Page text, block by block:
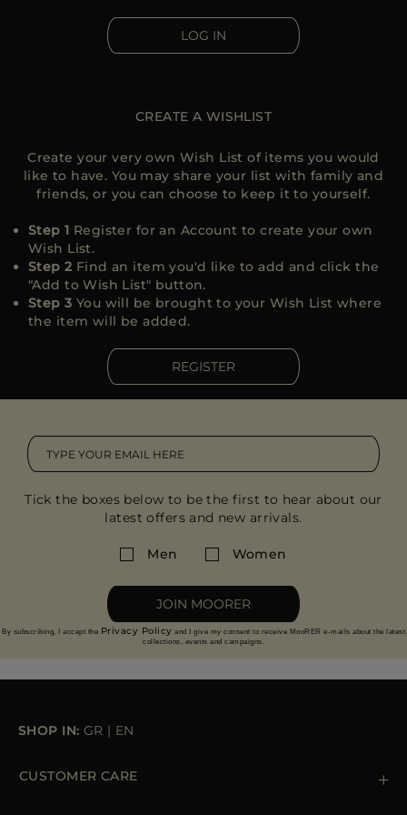
LOG IN
CREATE A WISHLIST
Create your very own Wish List of items you would
like to have. You may share your list with family and
friends, or you can choose to keep it to yourself.
Step 1 Register for an Account to create your own
Wish List.
Step 2 Find an item you'd like to add and click the
"Add to Wish List" button.
Step 3 You will be brought to your Wish List where
the item will be added.
REGISTER
Tick the boxes below to be the first to hear about our
latest offers and new arrivals.
Men Women
JOIN MOORER
By subscribing, I accept the Privacy Policy and I give my consent to receive MooRER e-mails about the latest
collections, events and campaigns.
SHOP IN: GR | EN
CUSTOMER CARE